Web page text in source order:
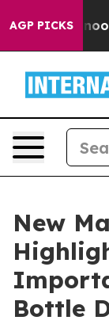
AGP PICKS
New
Bottle